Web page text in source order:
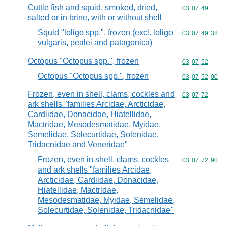
Cuttle fish and squid, smoked, dried,
salted or in brine, with or without shell
Commodity
03 07 49
Squid "loligo spp.", frozen (excl. loligo
vulgaris, pealei and patagonica)
Commodity
03 07 49 38
Octopus "Octopus spp.", frozen Commodity
03 07 52
Octopus "Octopus spp.", frozen Commodity
03 07 52 00
Frozen, even in shell, clams, cockles and
ark shells "families Arcidae, Arcticidae,
Cardiidae, Donacidae, Hiatellidae,
Mactridae, Mesodesmatidae, Myidae,
Semelidae, Solecurtidae, Solenidae,
Tridacnidae and Veneridae"
Commodity
03 07 72
Frozen, even in shell, clams, cockles
and ark shells "families Arcidae,
Arcticidae, Cardiidae, Donacidae,
Hiatellidae, Mactridae,
Mesodesmatidae, Myidae, Semelidae,
Solecurtidae, Solenidae, Tridacnidae"
Commodity
03 07 72 90